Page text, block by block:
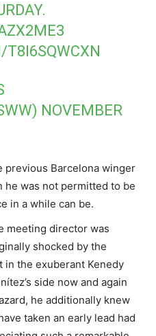
T8I6SQWCXN
NOVEMBER
previous Barcelona winger
he was not permitted to be
in a while can be.
meeting director was
shocked by the
the exuberant Kenedy
side now and again
he additionally knew
taken an early lead had